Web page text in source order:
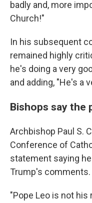
badly and, more
Church!"
In his subsequent
remained highly
he's doing a very
and adding, "He's a
Bishops say the
Archbishop Paul S.
Conference of
statement saying
Trump's comments.
"Pope Leo is not his